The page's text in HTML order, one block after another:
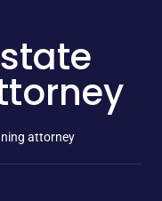
attorney